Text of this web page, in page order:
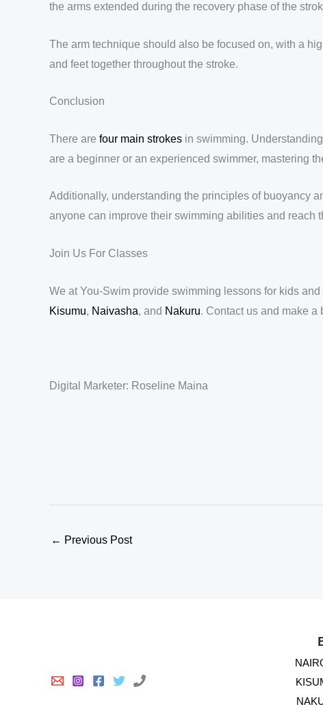
the arms extended during the recovery phase of the
The arm technique should also be focused on, with a
and feet together throughout the stroke.
Conclusion
There are four main strokes in swimming.
are a beginner or an experienced swimmer, mastering
Additionally, understanding the principles of buoyancy
anyone can improve their swimming abilities and reach
Join Us For Classes
We at You-Swim provide swimming lessons for kids
Kisumu, Naivasha, and Nakuru. Contact us and make a
Digital Marketer: Roseline Maina
← Previous Post